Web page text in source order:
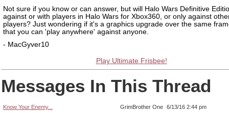
Not sure if you know or can answer, but will Halo Wars Definitive
against or with players in Halo Wars for Xbox360, or only against
players? Just wondering if it's a graphics upgrade over the same
that you can 'play anywhere' against anyone.
- MacGyver10
Play Ultimate Frisbee!
Messages In This Thread
Know Your Enemy... GrimBrother One 6/13/16 2:44 pm